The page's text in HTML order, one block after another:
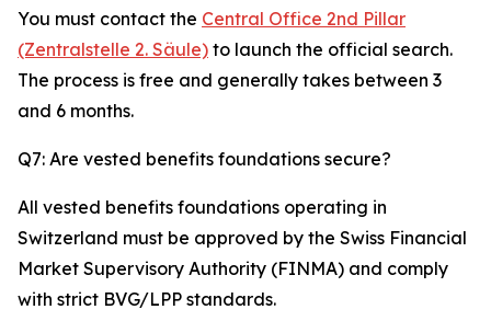
You must contact the Central Office 2nd Pillar
(Zentralstelle 2. Säule) to launch the official search.
The process is free and generally takes between 3
and 6 months.
Q7: Are vested benefits foundations secure?
All vested benefits foundations operating in
Switzerland must be approved by the Swiss Financial
Market Supervisory Authority (FINMA) and comply
with strict BVG/LPP standards.